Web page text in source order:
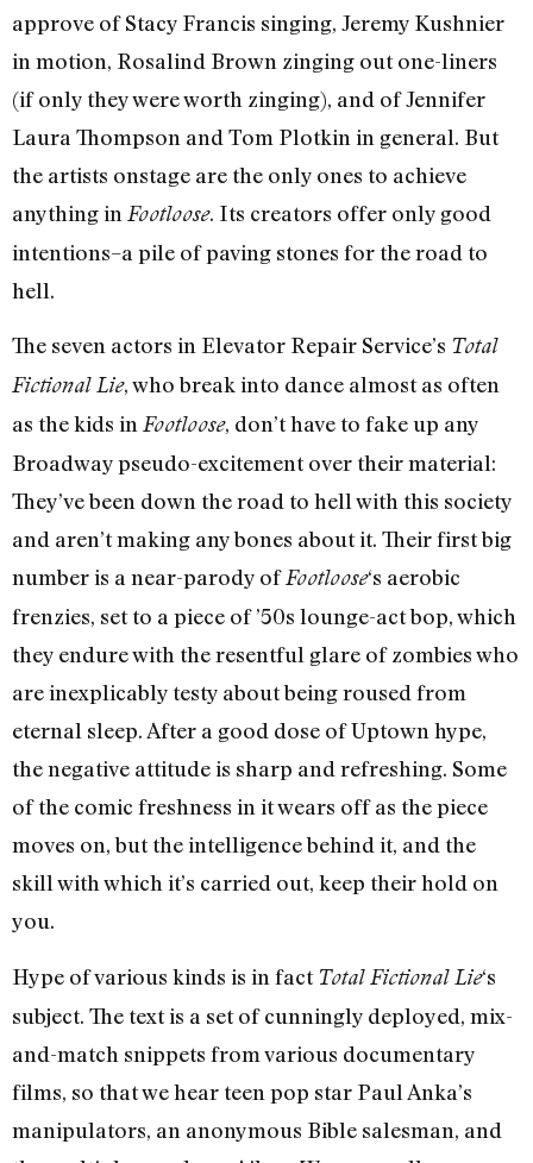
approve of Stacy Francis singing, Jeremy Kushnier
in motion, Rosalind Brown zinging out one-liners
(if only they were worth zinging), and of Jennifer
Laura Thompson and Tom Plotkin in general. But
the artists onstage are the only ones to achieve
anything in Footloose. Its creators offer only good
intentions–a pile of paving stones for the road to
hell.
The seven actors in Elevator Repair Service’s Total
Fictional Lie, who break into dance almost as often
as the kids in Footloose, don’t have to fake up any
Broadway pseudo-excitement over their material:
They’ve been down the road to hell with this society
and aren’t making any bones about it. Their first big
number is a near-parody ofFootloose‘s aerobic
frenzies, set to a piece of ’50s lounge-act bop, which
they endure with the resentful glare of zombies who
are inexplicably testy about being roused from
eternal sleep. After a good dose of Uptown hype,
the negative attitude is sharp and refreshing. Some
of the comic freshness in it wears off as the piece
moves on, but the intelligence behind it, and the
skill with which it’s carried out, keep their hold on
you.
Hype of various kinds is in factTotal Fictional Lie‘s
subject. The text is a set of cunningly deployed, mix-
and-match snippets from various documentary
films, so that we hear teen pop star Paul Anka’s
manipulators, an anonymous Bible salesman, and